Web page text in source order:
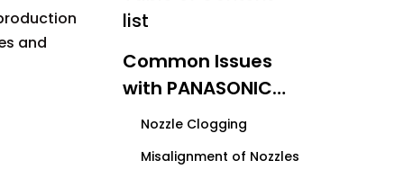
and
list
Common Issues
with PANASONIC
Nozzles
Nozzle Clogging
Misalignment of Nozzles